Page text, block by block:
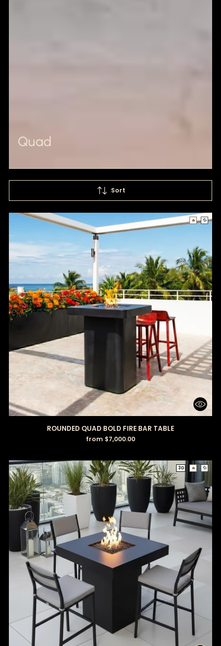
Quad
Sort
🔥 💦
ROUNDED QUAD BOLD FIRE BAR TABLE
from $7,000.00
3D 🔥 💦